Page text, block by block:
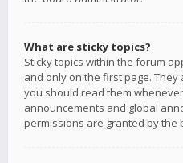
What are sticky topics?
Sticky topics within the forum
and only on the first page.
you should read them
announcements and global
permissions are granted by the